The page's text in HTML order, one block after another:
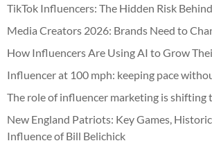
TikTok Influencers: The Hidden Risk
Media Creators 2026: Brands Need to
How Influencers Are Using AI to Grow
Influencer at 100 mph: keeping pace
The role of influencer marketing is
New England Patriots: Key Games,
Influence of Bill Belichick